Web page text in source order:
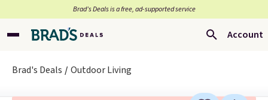
Brad’s Deals is a free, ad-supported service
Account
Brad's Deals Outdoor Living